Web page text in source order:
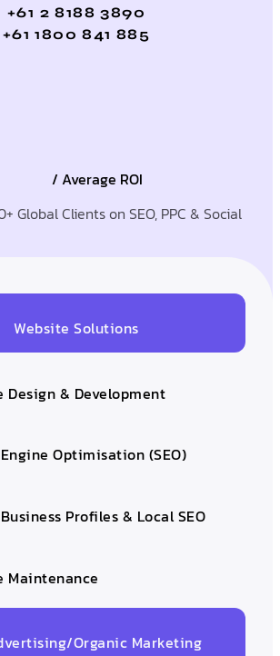
+61 2 8188 3890
+61 1800 841 885
/ Average ROI
Global Clients on SEO, PPC & Social
Website Solutions
Design & Development
Optimisation (SEO)
Profiles & Local SEO
Maintenance
Organic Marketing